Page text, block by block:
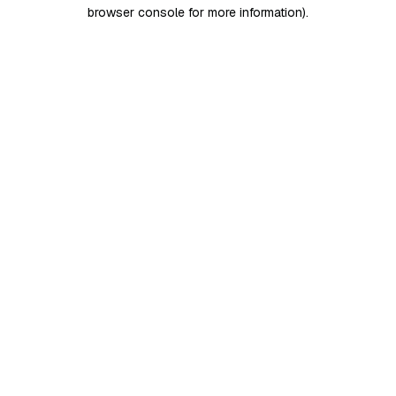
browser console for more information).